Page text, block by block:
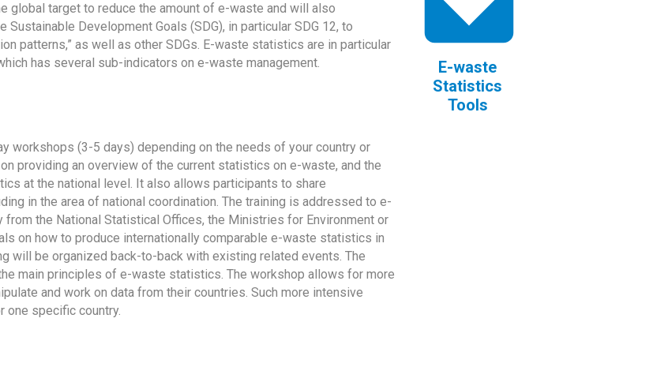
global target to reduce the amount of e-waste and will also
Development Goals (SDG), in particular SDG 12, to
patterns,” as well as other SDGs. E-waste statistics are in particular
has several sub-indicators on e-waste management.
E-waste
Statistics
Tools
workshops (3-5 days) depending on the needs of your country or
providing an overview of the current statistics on e-waste, and the
at the national level. It also allows participants to share
in the area of national coordination. The training is addressed to e-
the National Statistical Offices, the Ministries for Environment or
on how to produce internationally comparable e-waste statistics in
will be organized back-to-back with existing related events. The
main principles of e-waste statistics. The workshop allows for more
and work on data from their countries. Such more intensive
one specific country.